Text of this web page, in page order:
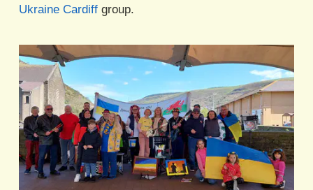
Ukraine Cardiff group.